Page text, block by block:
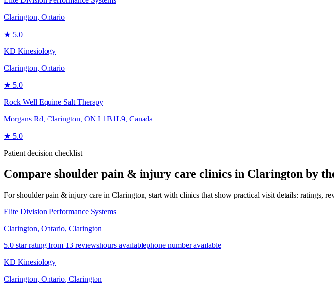
Clarington, Ontario
★ 5.0
KD Kinesiology
Clarington, Ontario
★ 5.0
Rock Well Equine Salt Therapy
Morgans Rd, Clarington, ON L1B1L9, Canada
★ 5.0
Patient decision checklist
Compare shoulder pain & injury care clinics in Clarington by
For shoulder pain & injury care in Clarington, start with clinics that show practical visit details: ratings,
Elite Division Performance Systems
Clarington, Ontario, Clarington
5.0 star rating from 13 reviewshours availablephone number available
KD Kinesiology
Clarington, Ontario, Clarington